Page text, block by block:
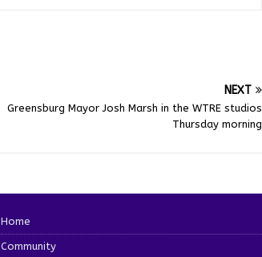
NEXT
Greensburg Mayor Josh Marsh in the WTRE studios
Thursday morning
Home
Community